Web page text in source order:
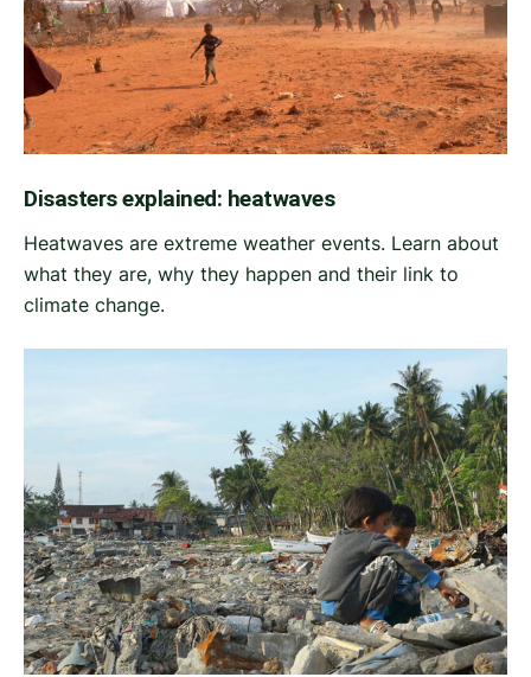
Disasters explained: heatwaves
Heatwaves are extreme weather events. Learn about
what they are, why they happen and their link to
climate change.